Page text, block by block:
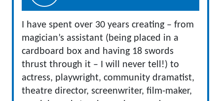
I have spent over 30 years creating – from
magician’s assistant (being placed in a
cardboard box and having 18 swords
thrust through it – I will never tell!) to
actress, playwright, community dramatist,
theatre director, screenwriter, film-maker,